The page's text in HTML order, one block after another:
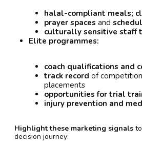
halal-compliant meals;
prayer spaces and
culturally sensitive staff
Elite programmes:
coach qualifications and
track record of
placements
opportunities for trial
injury prevention and
Highlight these marketing signals
decision journey: